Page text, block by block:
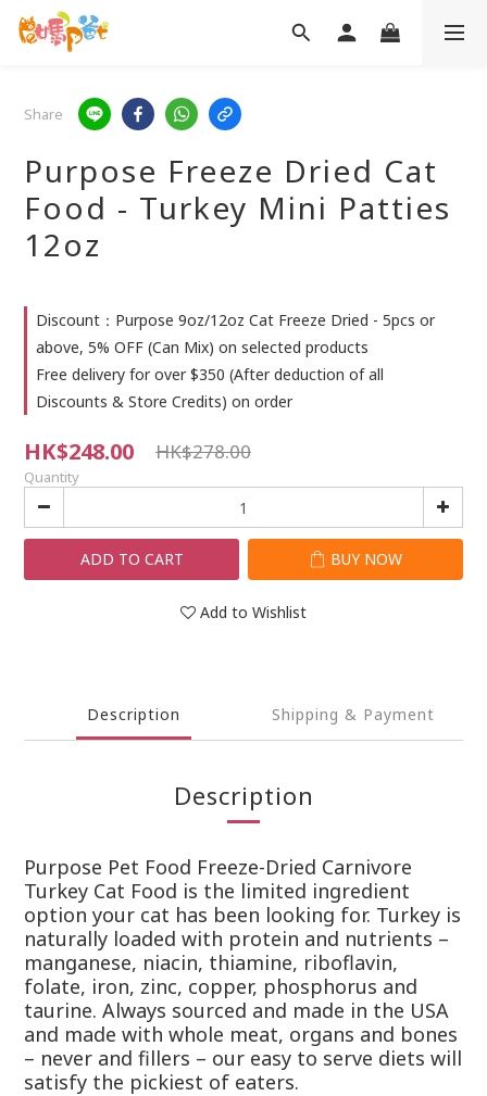
Share
Purpose Freeze Dried Cat
Food - Turkey Mini Patties
12oz
Discount：Purpose 9oz/12oz Cat Freeze Dried - 5pcs or
above, 5% OFF (Can Mix) on selected products
Free delivery for over $350 (After deduction of all
Discounts & Store Credits) on order
HK$248.00 HK$278.00
Quantity
ADD TO CART BUY NOW
Add to Wishlist
Description Shipping & Payment
Description
Purpose Pet Food Freeze-Dried Carnivore
Turkey Cat Food is the limited ingredient
option your cat has been looking for. Turkey is
naturally loaded with protein and nutrients –
manganese, niacin, thiamine, riboflavin,
folate, iron, zinc, copper, phosphorus and
taurine. Always sourced and made in the USA
and made with whole meat, organs and bones
– never and fillers – our easy to serve diets will
satisfy the pickiest of eaters.